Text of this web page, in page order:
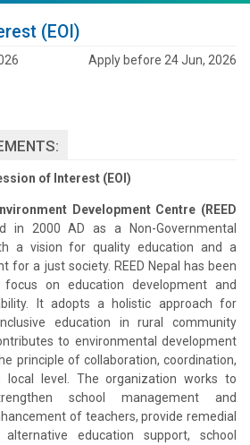
(EOI)
Apply before 24 Jun, 2026
of Interest (EOI)
Development Centre (REED
in 2000 AD as a Non-Governmental
a vision for quality education and a
for a just society. REED Nepal has been
on education development and
It adopts a holistic approach for
education in rural community
to environmental development
principle of collaboration, coordination,
level. The organization works to
school management and
of teachers, provide remedial
education support, school